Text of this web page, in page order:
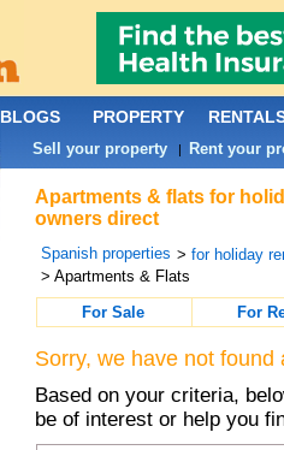
Apartments & flats for
owners direct
Spanish properties >for holiday
> Apartments & Flats
For Sale
For
Sorry, we have not
Based on your criteria,
be of interest or help you
BLOGS PROPERTY
Sell your property | Rent your